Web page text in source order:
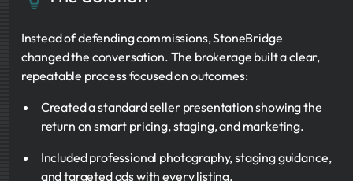
Instead of defending commissions, StoneBridge
changed the conversation. The brokerage built a clear,
repeatable process focused on outcomes:
Created a standard seller presentation showing the
return on smart pricing, staging, and marketing.
Included professional photography, staging guidance,
and targeted ads with every listing.